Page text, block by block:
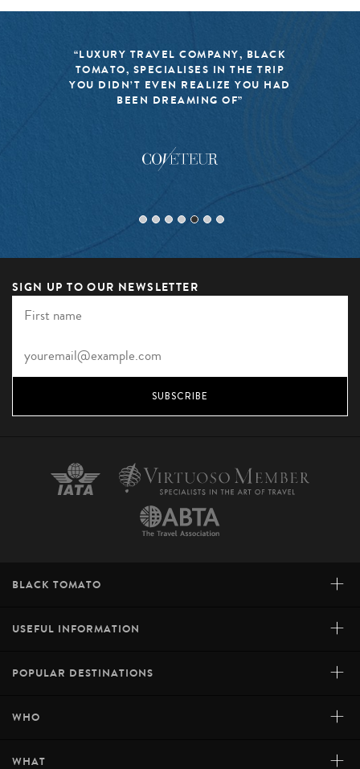
“LUXURY TRAVEL COMPANY, BLACK
TOMATO, SPECIALISES IN THE TRIP
YOU DIDN’T EVEN REALIZE YOU HAD
BEEN DREAMING OF”
SIGN UP TO OUR NEWSLETTER
SUBSCRIBE
BLACK TOMATO +
USEFUL INFORMATION +
POPULAR DESTINATIONS +
WHO +
WHAT +